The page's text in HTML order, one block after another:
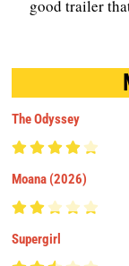
good trailer
The Odyssey
Moana (2026)
Supergirl